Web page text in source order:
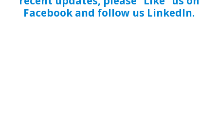
Facebook and follow us LinkedIn.